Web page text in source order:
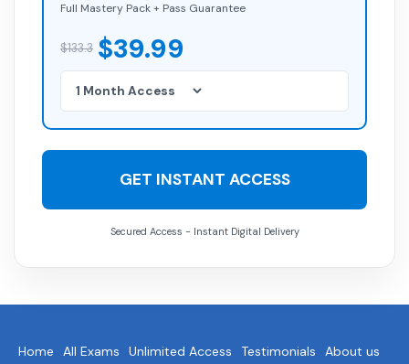
Full Mastery Pack + Pass Guarantee
$133.3 $39.99
GET INSTANT ACCESS
Secured Access - Instant Digital Delivery
Home All Exams Unlimited Access Testimonials About us